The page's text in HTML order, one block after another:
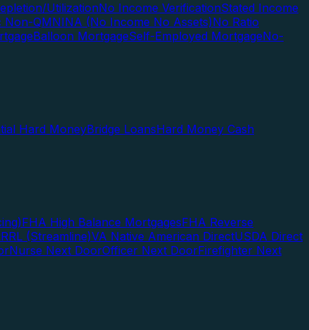
UtilizationNo Income VerificationStated Income
Non-QMNINA (No Income No Assets)No Ratio
Balloon MortgageSelf-Employed MortgageNo-
Hard MoneyBridge LoansHard Money Cash
FHA High Balance MortgagesFHA Reverse
(Streamline)VA Native American DirectUSDA Direct
Nurse Next DoorOfficer Next DoorFirefighter Next